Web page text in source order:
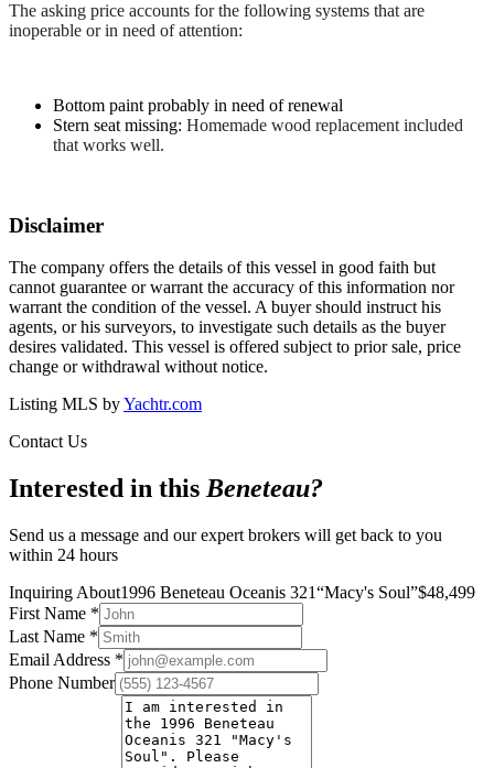
The asking price accounts for the following systems that are
inoperable or in need of attention:
Bottom paint probably in need of renewal
Stern seat missing: Homemade wood replacement included
that works well.
Disclaimer
The company offers the details of this vessel in good faith but
cannot guarantee or warrant the accuracy of this information nor
warrant the condition of the vessel. A buyer should instruct his
agents, or his surveyors, to investigate such details as the buyer
desires validated. This vessel is offered subject to prior sale, price
change or withdrawal without notice.
Listing MLS byYachtr.com
Contact Us
Interested in thisBeneteau?
Send us a message and our expert brokers will get back to you
within 24 hours
Inquiring About1996 Beneteau Oceanis 321“Macy's Soul”$48,499
First Name *
Last Name *
Email Address *
Phone Number